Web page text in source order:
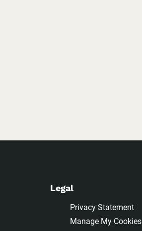
Legal
Privacy Statement
Manage My Cookies